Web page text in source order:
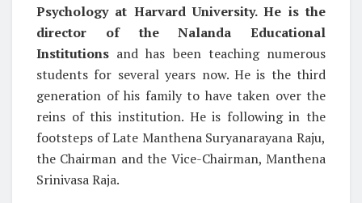
Psychology at Harvard University. He is the
director of the Nalanda Educational
Institutions and has been teaching numerous
students for several years now. He is the third
generation of his family to have taken over the
reins of this institution. He is following in the
footsteps of Late Manthena Suryanarayana Raju,
the Chairman and the Vice-Chairman, Manthena
Srinivasa Raja.